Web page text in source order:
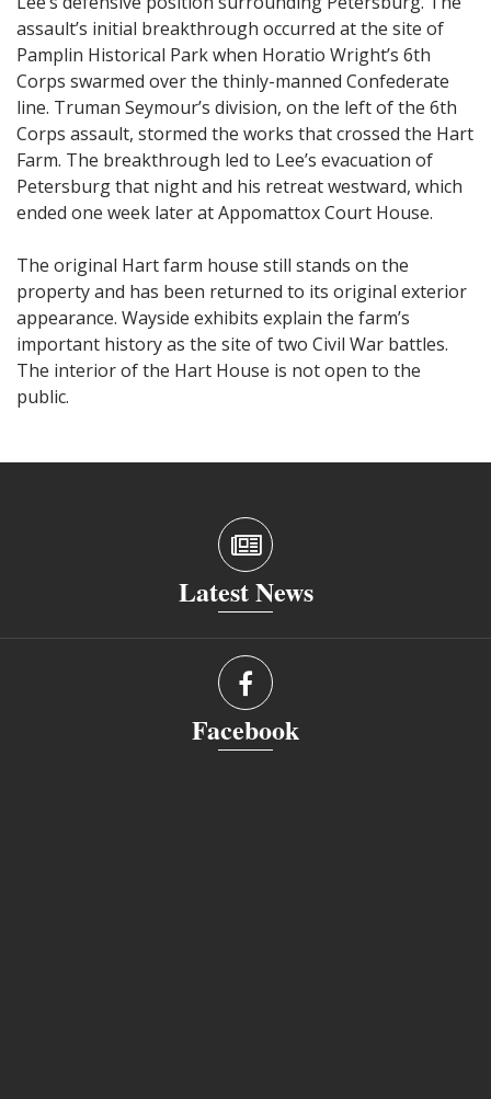
assault’s initial breakthrough occurred at the site of
Pamplin Historical Park when Horatio Wright’s 6th
Corps swarmed over the thinly-manned Confederate
line. Truman Seymour’s division, on the left of the 6th
Corps assault, stormed the works that crossed the Hart
Farm. The breakthrough led to Lee’s evacuation of
Petersburg that night and his retreat westward, which
ended one week later at Appomattox Court House.
The original Hart farm house still stands on the
property and has been returned to its original exterior
appearance. Wayside exhibits explain the farm’s
important history as the site of two Civil War battles.
The interior of the Hart House is not open to the
public.
Latest News
Facebook